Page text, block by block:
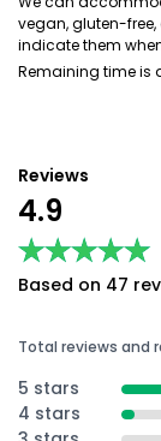
vegan, gluten-
indicate them
Remaining time is
Reviews
4.9
★★★★★
★★★★★
Based on 47
Total reviews and
5 stars
4 stars